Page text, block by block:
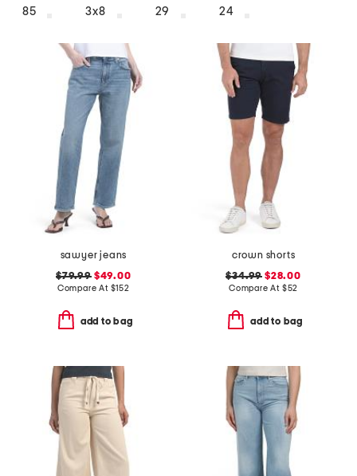
85 3x8 29 24
sawyer jeans
$79.99$49.00
Compare At $152
add to bag
crown shorts
$34.99 $28.00
Compare At $52
add to bag